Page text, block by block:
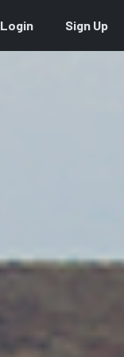
Login Sign Up